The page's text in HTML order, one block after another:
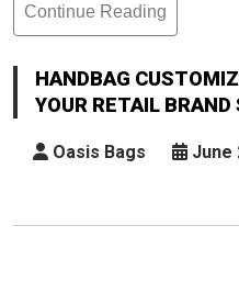
Continue Reading
Handbag
How
To
Your
Stand
HANDBAG
YOUR RETAIL
Oasis Bags June